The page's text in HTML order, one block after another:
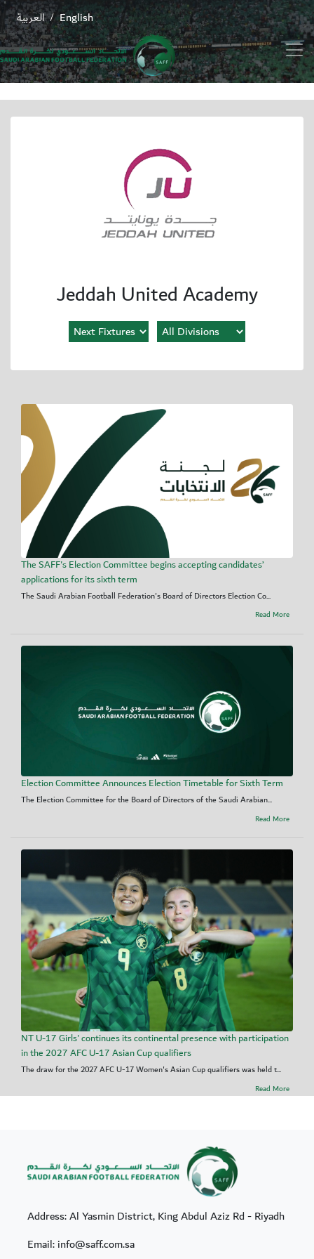
English
/ العربية
Jeddah United Academy
The SAFF's Election Committee begins accepting candidates’
applications for its sixth term
The Saudi Arabian Football Federation's Board of Directors Election Co...
Read More
Election Committee Announces Election Timetable for Sixth Term
The Election Committee for the Board of Directors of the Saudi Arabian...
Read More
NT U-17 Girls' continues its continental presence with participation
in the 2027 AFC U-17 Asian Cup qualifiers
The draw for the 2027 AFC U-17 Women's Asian Cup qualifiers was held t...
Read More
Address: Al Yasmin District, King Abdul Aziz Rd - Riyadh
Email: info@saff.com.sa